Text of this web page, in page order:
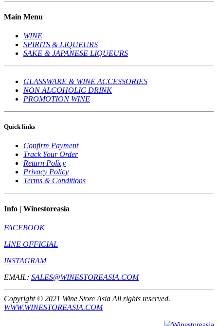
Main Menu
WINE
SPIRITS & LIQUEURS
SAKE & JAPANESE LIQUEURS
GLASSWARE & WINE ACCESSORIES
NON ALCOHOLIC DRINK
PROMOTION WINE
Quick links
Confirm Payment
Track Your Order
Return Policy
Privacy Policy
Terms & Conditions
Info | Winestoreasia
FACEBOOK
LINE OFFICIAL
INSTAGRAM
EMAIL: SALES@WINESTOREASIA.COM
Copyright © 2021 Wine Store Asia All rights reserved.
WWW.WINESTOREASIA.COM